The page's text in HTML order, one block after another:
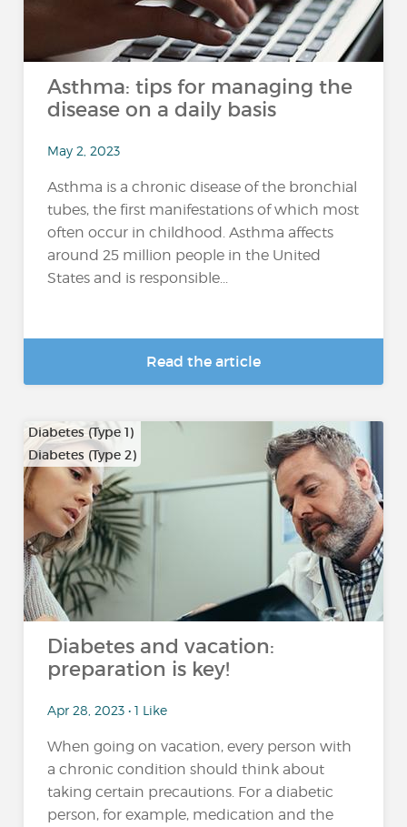
Asthma: tips for managing the
disease on a daily basis
May 2, 2023
Asthma is a chronic disease of the bronchial
tubes, the first manifestations of which most
often occur in childhood. Asthma affects
around 25 million people in the United
States and is responsible...
Read the article
Diabetes (Type 1)
Diabetes (Type 2)
…
Diabetes and vacation:
preparation is key!
Apr 28, 2023 • 1 Like
When going on vacation, every person with
a chronic condition should think about
taking certain precautions. For a diabetic
person, for example, medication and the